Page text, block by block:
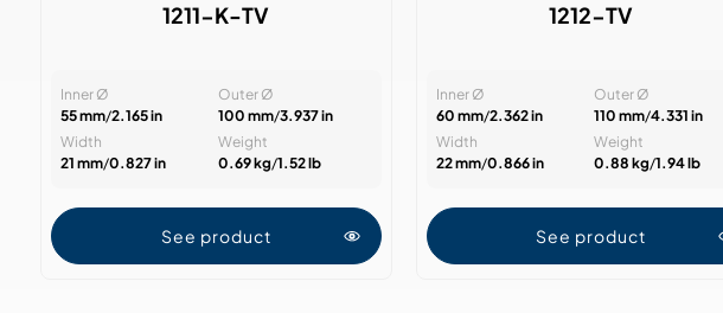
1211-K-TV
Inner Ø
55 mm/2.165 in
Outer Ø
100 mm/3.937 in
Width
21 mm/0.827 in
Weight
0.69 kg/1.52 lb
See product
1212-TV
Inner Ø
60 mm/2.362 in
Outer Ø
110 mm/4.331 in
Width
22 mm/0.866 in
Weight
0.88 kg/1.94 lb
See product